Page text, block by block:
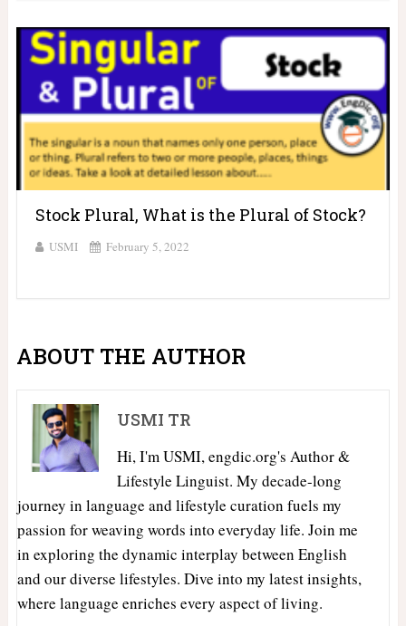
Stock Plural, What is the Plural of Stock?
USMI February 5, 2022
ABOUT THE AUTHOR
USMI TR
Hi, I'm USMI, engdic.org's Author &
Lifestyle Linguist. My decade-long
journey in language and lifestyle curation fuels my
passion for weaving words into everyday life. Join me
in exploring the dynamic interplay between English
and our diverse lifestyles. Dive into my latest insights,
where language enriches every aspect of living.